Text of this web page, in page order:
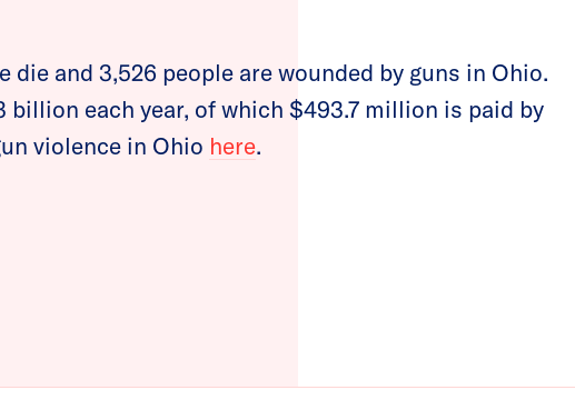
die and 3,526 people are wounded by guns in Ohio.
billion each year, of which $493.7 million is paid by
violence in Ohio here.